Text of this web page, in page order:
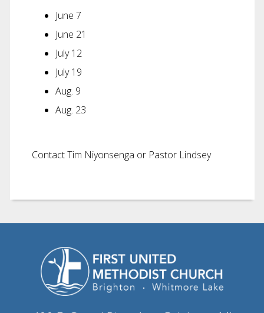
June 7
June 21
July 12
July 19
Aug. 9
Aug. 23
Contact Tim Niyonsenga or Pastor Lindsey